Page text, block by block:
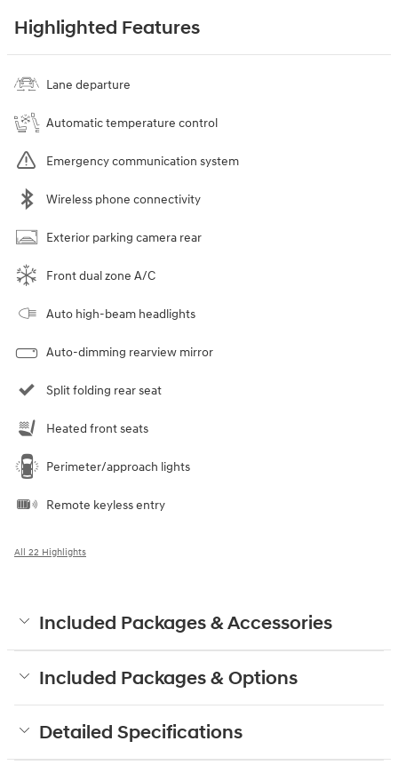
Highlighted Features
Lane departure
Automatic temperature control
Emergency communication system
Wireless phone connectivity
Exterior parking camera rear
Front dual zone A/C
Auto high-beam headlights
Auto-dimming rearview mirror
Split folding rear seat
Heated front seats
Perimeter/approach lights
Remote keyless entry
All 22 Highlights
Included Packages & Accessories
Included Packages & Options
Detailed Specifications